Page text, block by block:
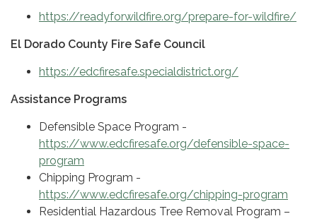
https://readyforwildfire.org/prepare-for-wildfire/
El Dorado County Fire Safe Council
https://edcfiresafe.specialdistrict.org/
Assistance Programs
Defensible Space Program -
https://www.edcfiresafe.org/defensible-space-
program
Chipping Program -
https://www.edcfiresafe.org/chipping-program
Residential Hazardous Tree Removal Program –